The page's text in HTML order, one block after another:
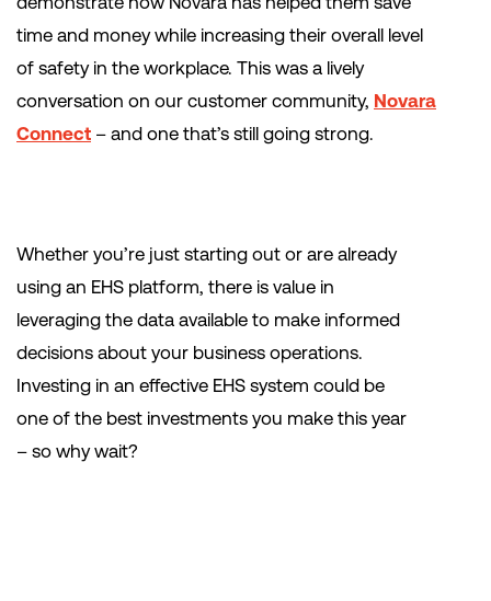
time and money while increasing their overall level
of safety in the workplace. This was a lively
conversation on our customer community, Novara
Connect – and one that’s still going strong.
Whether you’re just starting out or are already
using an EHS platform, there is value in
leveraging the data available to make informed
decisions about your business operations.
Investing in an effective EHS system could be
one of the best investments you make this year
– so why wait?